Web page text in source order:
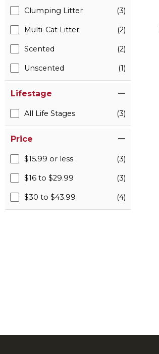
Clumping Litter (3)
Multi-Cat Litter (2)
Scented (2)
Unscented (1)
Lifestage
All Life Stages (3)
Price
$15.99 or less (3)
$16 to $29.99 (3)
$30 to $43.99 (4)